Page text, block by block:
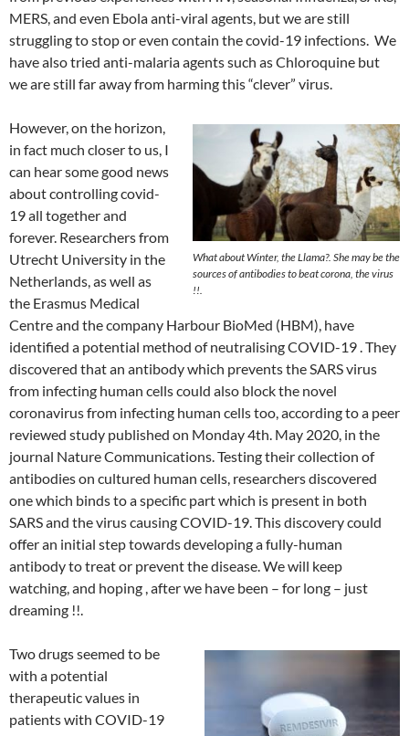
MERS, and even Ebola anti-viral agents, but we are still
struggling to stop or even contain the covid-19 infections. We
have also tried anti-malaria agents such as Chloroquine but
we are still far away from harming this “clever” virus.
What about Winter, the Llama?. She may be the
sources of antibodies to beat corona, the virus
!!.
However, on the horizon,
in fact much closer to us, I
can hear some good news
about controlling covid-
19 all together and
forever. Researchers from
Utrecht University in the
Netherlands, as well as
the Erasmus Medical
Centre and the company Harbour BioMed (HBM), have
identified a potential method of neutralising COVID-19 . They
discovered that an antibody which prevents the SARS virus
from infecting human cells could also block the novel
coronavirus from infecting human cells too, according to a peer
reviewed study published on Monday 4th. May 2020, in the
journal Nature Communications. Testing their collection of
antibodies on cultured human cells, researchers discovered
one which binds to a specific part which is present in both
SARS and the virus causing COVID-19. This discovery could
offer an initial step towards developing a fully-human
antibody to treat or prevent the disease. We will keep
watching, and hoping , after we have been – for long – just
dreaming !!.
Two drugs seemed to be
with a potential
therapeutic values in
patients with COVID-19